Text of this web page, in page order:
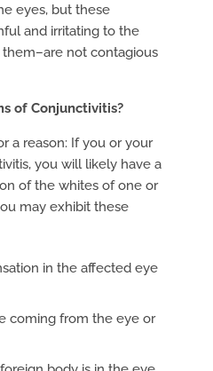
eyes, but these
and irritating to the
not contagious
of Conjunctivitis?
a reason: If you or your
you will likely have a
of the whites of one or
may exhibit these
in the affected eye
coming from the eye or